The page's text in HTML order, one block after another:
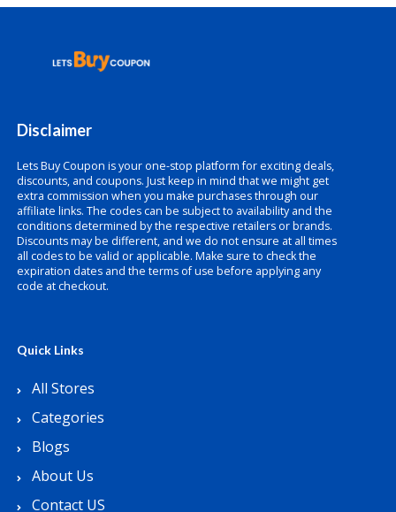
Disclaimer
Lets Buy Coupon is your one-stop platform for exciting deals,
discounts, and coupons. Just keep in mind that we might get
extra commission when you make purchases through our
affiliate links. The codes can be subject to availability and the
conditions determined by the respective retailers or brands.
Discounts may be different, and we do not ensure at all times
all codes to be valid or applicable. Make sure to check the
expiration dates and the terms of use before applying any
code at checkout.
Quick Links
All Stores
Categories
Blogs
About Us
Contact US